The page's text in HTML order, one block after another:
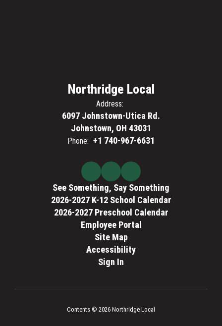
Northridge Local
Address:
6097 Johnstown-Utica Rd.
Johnstown, OH 43031
Phone: +1 740-967-6631
See Something, Say Something
2026-2027 K-12 School Calendar
2026-2027 Preschool Calendar
Employee Portal
Site Map
Accessibility
Sign In
Contents © 2026 Northridge Local